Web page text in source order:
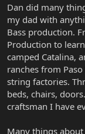
Dan did many
my dad with
Bass production.
Production to
camped Catalina,
ranches from
string factories.
beds, chairs,
craftsman I have
Many things